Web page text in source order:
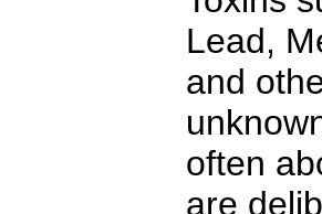
Lead,
and
often
are